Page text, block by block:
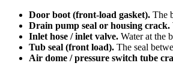
Door boot (front-load gasket). The
Drain pump seal or housing crack.
Inlet hose / inlet valve. Water at the
Tub seal (front load). The seal
Air dome / pressure switch tube